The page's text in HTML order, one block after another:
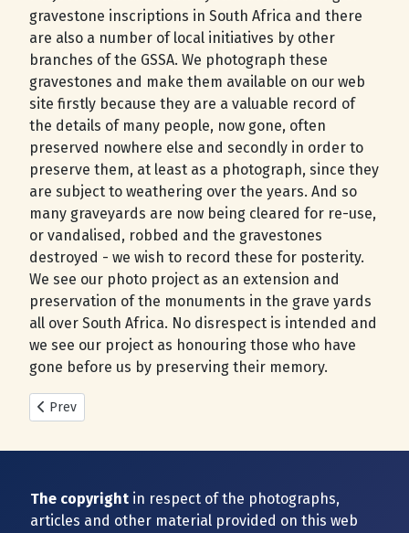
gravestone inscriptions in South Africa and there
are also a number of local initiatives by other
branches of the GSSA. We photograph these
gravestones and make them available on our web
site firstly because they are a valuable record of
the details of many people, now gone, often
preserved nowhere else and secondly in order to
preserve them, at least as a photograph, since they
are subject to weathering over the years. And so
many graveyards are now being cleared for re-use,
or vandalised, robbed and the gravestones
destroyed - we wish to record these for posterity.
We see our photo project as an extension and
preservation of the monuments in the grave yards
all over South Africa. No disrespect is intended and
we see our project as honouring those who have
gone before us by preserving their memory.
Previous article: New Cemeteries added during 2025
Prev
The copyright in respect of the photographs,
articles and other material provided on this web